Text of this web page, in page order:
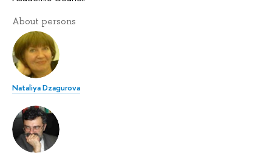
About persons
Nataliya Dzagurova